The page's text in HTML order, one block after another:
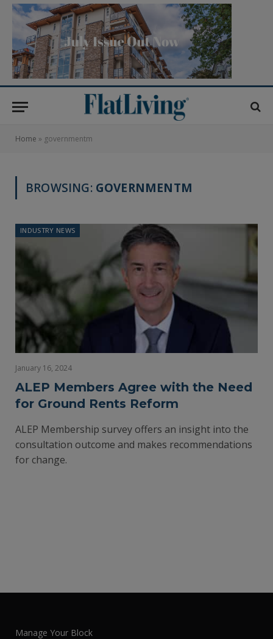
Home » governmentm
BROWSING: GOVERNMENTM
INDUSTRY NEWS
January 16, 2024
ALEP Members Agree with the Need
for Ground Rents Reform
ALEP Membership survey offers an insight into the
consultation outcome and makes recommendations
for change.
Manage Your Block